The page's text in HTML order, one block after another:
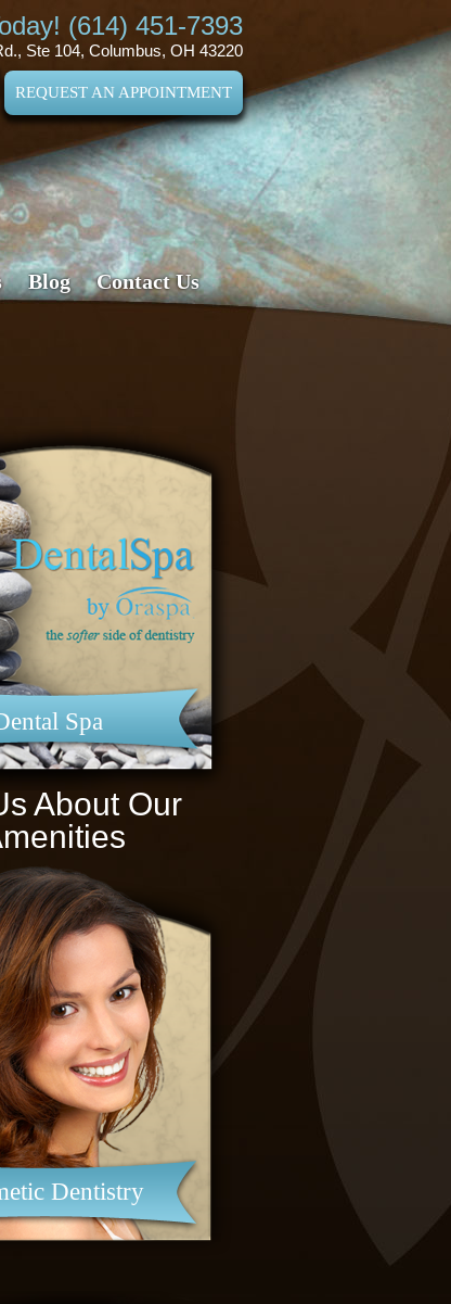
(614) 451-7393
Ste 104, Columbus, OH 43220
REQUEST AN APPOINTMENT
Blog Contact Us
Spa
About Our
Dentistry